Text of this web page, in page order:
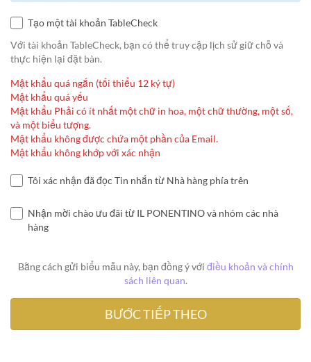
Tạo một tài khoản TableCheck
Với tài khoản TableCheck, bạn có thể truy cập lịch sử giữ chỗ và
thực hiện lại đặt bàn.
Mật khẩu quá ngắn (tối thiểu 12 ký tự)
Mật khẩu quá yếu
Mật khẩu Phải có ít nhất một chữ in hoa, một chữ thường, một số,
và một biểu tượng.
Mật khẩu không được chứa một phần của Email.
Mật khẩu không khớp với xác nhận
Tôi xác nhận đã đọc Tin nhắn từ Nhà hàng phía trên
Nhận mời chào ưu đãi từ IL PONENTINO và nhóm các nhà
hàng
Bằng cách gửi biểu mẫu này, bạn đồng ý với điều khoản và chính
sách liên quan.